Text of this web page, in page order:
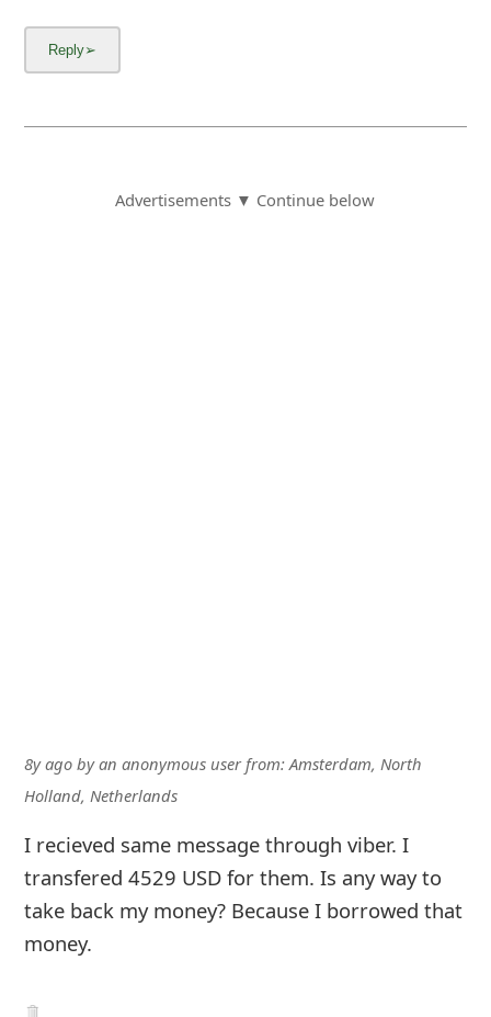
Advertisements ▼ Continue below
8y agobyan anonymous userfrom: Amsterdam, North
Holland, Netherlands
I recieved same message through viber. I
transfered 4529 USD for them. Is any way to
take back my money? Because I borrowed that
money.